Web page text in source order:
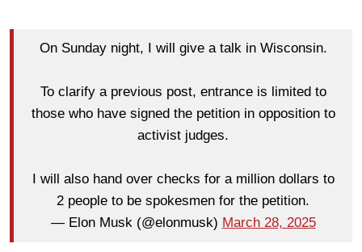
On Sunday night, I will give a talk in Wisconsin.
To clarify a previous post, entrance is limited to
those who have signed the petition in opposition to
activist judges.
I will also hand over checks for a million dollars to
2 people to be spokesmen for the petition.
— Elon Musk (@elonmusk) March 28, 2025